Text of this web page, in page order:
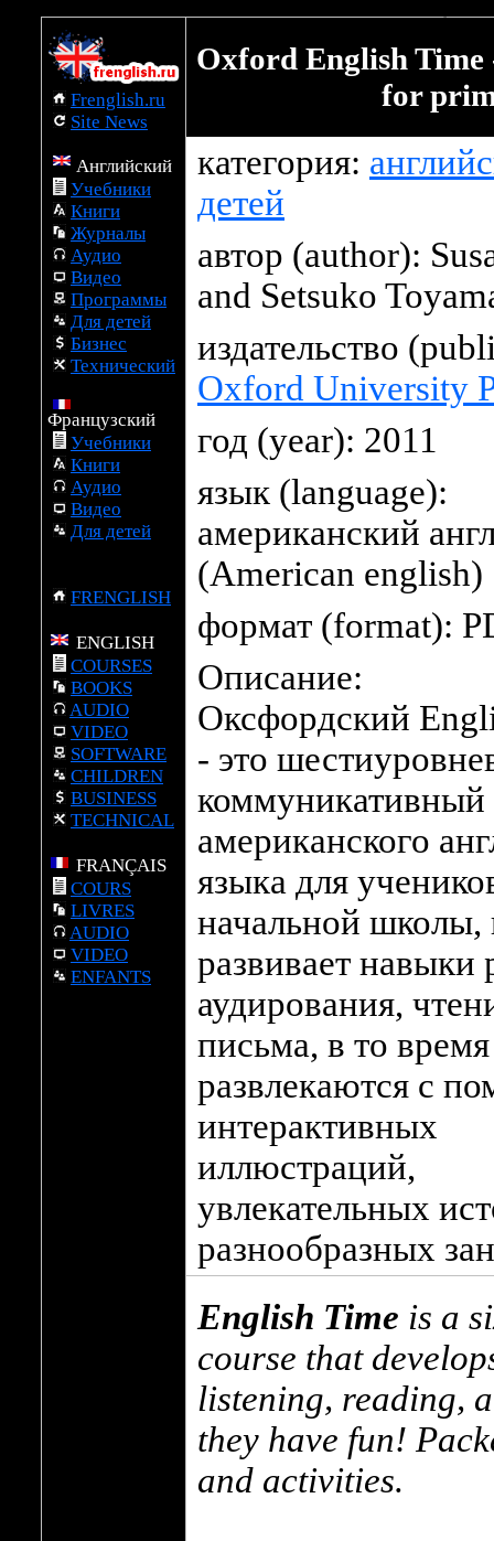
Frenglish.ru
Site News
Английский
Учебники
Книги
Журналы
Аудио
Видео
Программы
Для детей
Бизнес
Технический
Французский
Учебники
Книги
Аудио
Видео
Для детей
FRENGLISH
ENGLISH
COURSES
BOOKS
AUDIO
VIDEO
SOFTWARE
CHILDREN
BUSINESS
TECHNICAL
FRANÇAIS
COURS
LIVRES
AUDIO
VIDEO
ENFANTS
Oxford English Time
for
категория:
детей
автор (author):
and Setsuko
издательство
Oxford University
год (year): 2011
язык (language):
американский
(American english)
формат (format):
Описание:
Оксфордский
- это
коммуникативный
американского
языка для
начальной школы,
развивает навыки
аудирования,
письма, в то
развлекаются с
интерактивных
иллюстраций,
увлекательных
разнообразных
English Time is a
course that
listening, reading,
they have fun!
and activities.